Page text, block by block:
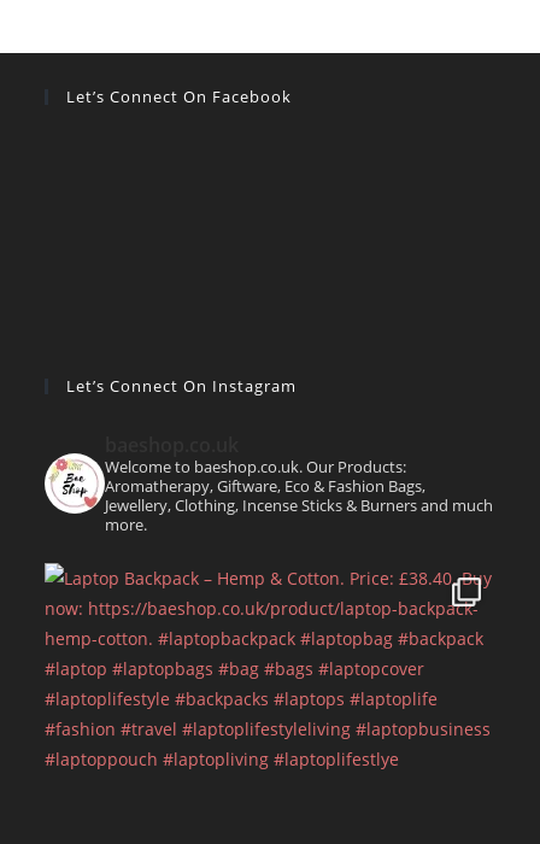
Let’s Connect On Facebook
Let’s Connect On Instagram
Welcome to baeshop.co.uk. Our Products:
Aromatherapy, Giftware, Eco & Fashion Bags,
Jewellery, Clothing, Incense Sticks & Burners and much
more.